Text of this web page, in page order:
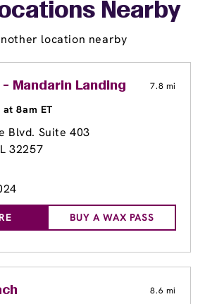
Nearby
location nearby
Mandarin Landing 7.8 mi
8am ET
Blvd. Suite 403
32257
BUY A WAX PASS
8.6 mi